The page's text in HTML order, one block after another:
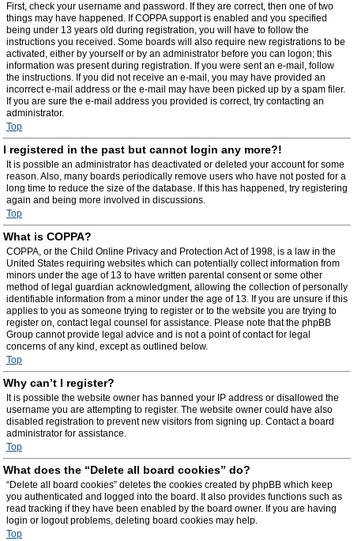
First, check your username and password. If they are correct, then one of two
things may have happened. If COPPA support is enabled and you specified
being under 13 years old during registration, you will have to follow the
instructions you received. Some boards will also require new registrations to be
activated, either by yourself or by an administrator before you can logon; this
information was present during registration. If you were sent an e-mail, follow
the instructions. If you did not receive an e-mail, you may have provided an
incorrect e-mail address or the e-mail may have been picked up by a spam filer.
If you are sure the e-mail address you provided is correct, try contacting an
administrator.
Top
I registered in the past but cannot login any more?!
It is possible an administrator has deactivated or deleted your account for some
reason. Also, many boards periodically remove users who have not posted for a
long time to reduce the size of the database. If this has happened, try registering
again and being more involved in discussions.
Top
What is COPPA?
COPPA, or the Child Online Privacy and Protection Act of 1998, is a law in the
United States requiring websites which can potentially collect information from
minors under the age of 13 to have written parental consent or some other
method of legal guardian acknowledgment, allowing the collection of personally
identifiable information from a minor under the age of 13. If you are unsure if this
applies to you as someone trying to register or to the website you are trying to
register on, contact legal counsel for assistance. Please note that the phpBB
Group cannot provide legal advice and is not a point of contact for legal
concerns of any kind, except as outlined below.
Top
Why can’t I register?
It is possible the website owner has banned your IP address or disallowed the
username you are attempting to register. The website owner could have also
disabled registration to prevent new visitors from signing up. Contact a board
administrator for assistance.
Top
What does the “Delete all board cookies” do?
“Delete all board cookies” deletes the cookies created by phpBB which keep
you authenticated and logged into the board. It also provides functions such as
read tracking if they have been enabled by the board owner. If you are having
login or logout problems, deleting board cookies may help.
Top